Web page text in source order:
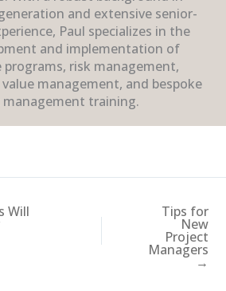
and extensive senior-
Paul specializes in the
and implementation of
programs, risk management,
management, and bespoke
training.
Will Tips for
New
Project
Managers
→